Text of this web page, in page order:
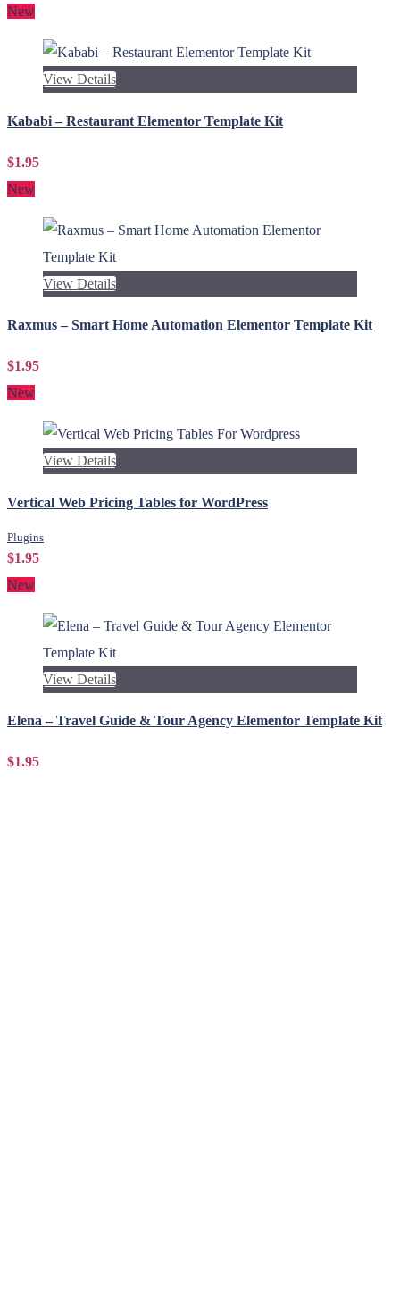
New
View Details
Kababi – Restaurant Elementor Template Kit
$1.95
New
View Details
Raxmus – Smart Home Automation Elementor Template Kit
$1.95
New
View Details
Vertical Web Pricing Tables for WordPress
Plugins
$1.95
New
View Details
Elena – Travel Guide & Tour Agency Elementor Template Kit
$1.95